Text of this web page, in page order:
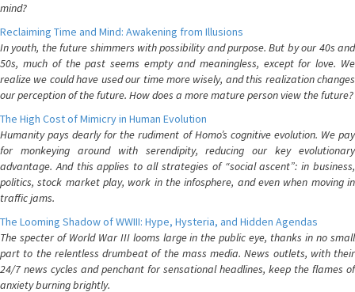
mind?
Reclaiming Time and Mind: Awakening from Illusions
In youth, the future shimmers with possibility and purpose. But by our 40s and
50s, much of the past seems empty and meaningless, except for love. We
realize we could have used our time more wisely, and this realization changes
our perception of the future. How does a more mature person view the future?
The High Cost of Mimicry in Human Evolution
Humanity pays dearly for the rudiment of Homo’s cognitive evolution. We pay
for monkeying around with serendipity, reducing our key evolutionary
advantage. And this applies to all strategies of “social ascent”: in business,
politics, stock market play, work in the infosphere, and even when moving in
traffic jams.
The Looming Shadow of WWIII: Hype, Hysteria, and Hidden Agendas
The specter of World War III looms large in the public eye, thanks in no small
part to the relentless drumbeat of the mass media. News outlets, with their
24/7 news cycles and penchant for sensational headlines, keep the flames of
anxiety burning brightly.